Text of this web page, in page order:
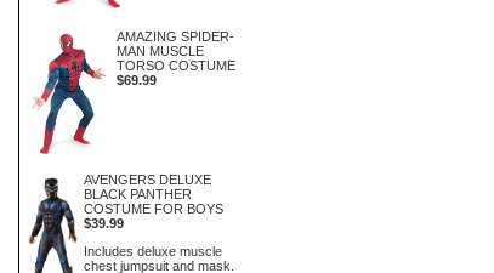
AMAZING SPIDER-
MAN MUSCLE
TORSO COSTUME
$69.99
AVENGERS DELUXE
BLACK PANTHER
COSTUME FOR BOYS
$39.99
Includes deluxe muscle
chest jumpsuit and mask.